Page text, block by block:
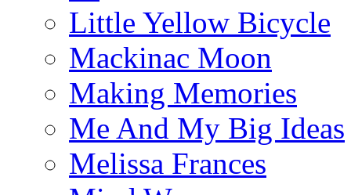
Little Yellow Bicycle
Mackinac Moon
Making Memories
Me And My Big Ideas
Melissa Frances